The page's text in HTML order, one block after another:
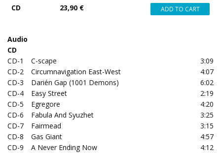
CD 23,90 €
Audio
CD
CD-1
C-scape
3:09
CD-2
Circumnavigation East-West
4:07
CD-3
Darién Gap (1001 Demons)
6:02
CD-4
Easy Street
2:19
CD-5
Egregore
4:20
CD-6
Fabula And Syuzhet
3:25
CD-7
Fairmead
3:15
CD-8
Gas Giant
4:57
CD-9
A Never Ending Now
4:12